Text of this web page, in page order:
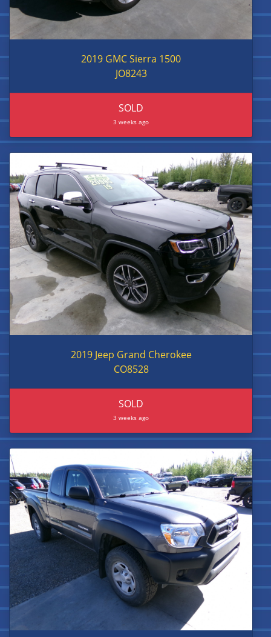
2019 GMC Sierra 1500
JO8243
SOLD
3 weeks ago
2019 Jeep Grand Cherokee
CO8528
SOLD
3 weeks ago